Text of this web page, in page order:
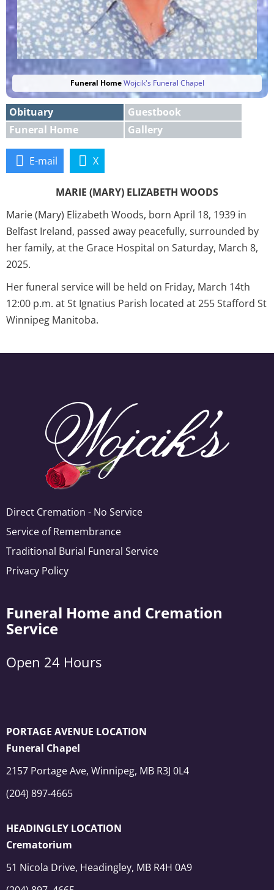
Funeral Home Wojcik's Funeral Chapel
Obituary
Guestbook
Funeral Home
Gallery
E-mail X
MARIE (MARY) ELIZABETH WOODS
Marie (Mary) Elizabeth Woods, born April 18, 1939 in
Belfast Ireland, passed away peacefully, surrounded by
her family, at the Grace Hospital on Saturday, March 8,
2025.
Her funeral service will be held on Friday, March 14th
12:00 p.m. at St Ignatius Parish located at 255 Stafford St
Winnipeg Manitoba.
Direct Cremation - No Service
Service of Remembrance
Traditional Burial Funeral Service
Privacy Policy
Funeral Home and Cremation
Service
Open 24 Hours
PORTAGE AVENUE LOCATION
Funeral Chapel
2157 Portage Ave, Winnipeg, MB R3J 0L4
(204) 897-4665
HEADINGLEY LOCATION
Crematorium
51 Nicola Drive, Headingley, MB R4H 0A9